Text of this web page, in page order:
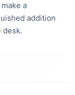
a
addition
desk.